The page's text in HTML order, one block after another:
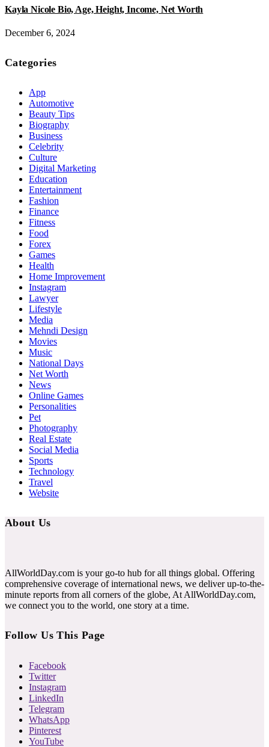
Kayla Nicole Bio, Age, Height, Income, Net Worth
December 6, 2024
Categories
App
Automotive
Beauty Tips
Biography
Business
Celebrity
Culture
Digital Marketing
Education
Entertainment
Fashion
Finance
Fitness
Food
Forex
Games
Health
Home Improvement
Instagram
Lawyer
Lifestyle
Media
Mehndi Design
Movies
Music
National Days
Net Worth
News
Online Games
Personalities
Pet
Photography
Real Estate
Social Media
Sports
Technology
Travel
Website
About Us
AllWorldDay.com is your go-to hub for all things global. Offering
comprehensive coverage of international news, we deliver up-to-the-
minute reports from all corners of the globe, At AllWorldDay.com,
we connect you to the world, one story at a time.
Follow Us This Page
Facebook
Twitter
Instagram
LinkedIn
Telegram
WhatsApp
Pinterest
YouTube